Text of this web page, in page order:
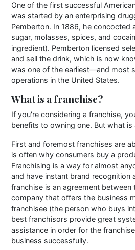
One of the first successful
was started by an enterprising
Pemberton. In 1886, he concocted
sugar, molasses, spices, and
ingredient). Pemberton licensed
and sell the drink, which is now
was one of the earliest—and most
operations in the United States.
What is a franchise?
If you're considering a franchise,
benefits to owning one. But what is
First and foremost franchises are
is often why consumers buy a
Franchising is a way for almost
and have instant brand recognition
franchise is an agreement
company that offers the business
franchisee (the person who buys
best franchisors provide great
assistance in order for the
business successfully.